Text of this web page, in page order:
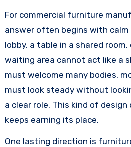
For commercial furniture
answer often begins with calm
lobby, a table in a shared room,
waiting area cannot act like a
must welcome many bodies,
must look steady without
a clear role. This kind of
keeps earning its place.
One lasting direction is